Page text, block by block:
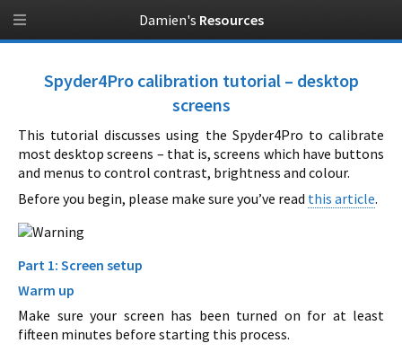
Spyder4Pro calibration tutorial – desktop
screens
This tutorial discusses using the Spyder4Pro to calibrate
most desktop screens – that is, screens which have buttons
and menus to control contrast, brightness and colour.
Before you begin, please make sure you’ve read this article.
Part 1: Screen setup
Warm up
Make sure your screen has been turned on for at least
fifteen minutes before starting this process.
Damien's Resources